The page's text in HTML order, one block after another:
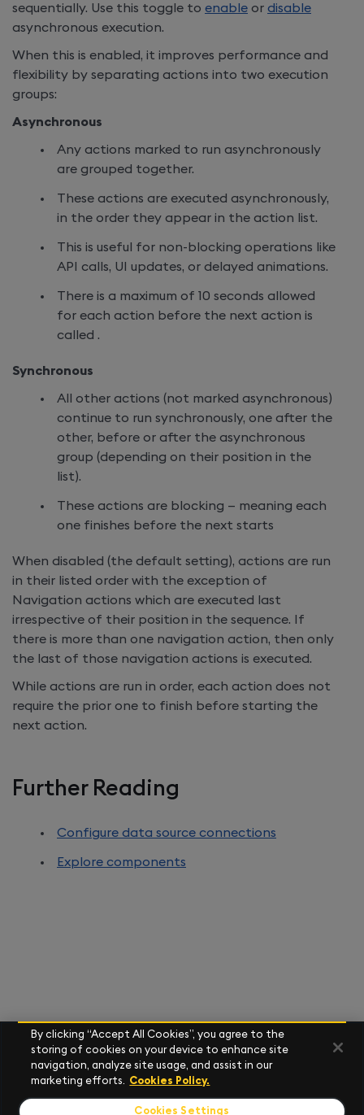
sequentially. Use this toggle to enable or disable
asynchronous execution.
When this is enabled, it improves performance and
flexibility by separating actions into two execution
groups:
Asynchronous
Any actions marked to run asynchronously
are grouped together.
These actions are executed asynchronously,
in the order they appear in the action list.
This is useful for non-blocking operations like
API calls, UI updates, or delayed animations.
There is a maximum of 10 seconds allowed
for each action before the next action is
called .
Synchronous
All other actions (not marked asynchronous)
continue to run synchronously, one after the
other, before or after the asynchronous
group (depending on their position in the
list).
These actions are blocking — meaning each
one finishes before the next starts
When disabled (the default setting), actions are run
in their listed order with the exception of
Navigation actions which are executed last
irrespective of their position in the sequence. If
there is more than one navigation action, then only
the last of those navigation actions is executed.
While actions are run in order, each action does not
require the prior one to finish before starting the
next action.
Further Reading
Configure data source connections
Explore components
By clicking “Accept All Cookies”, you agree to the
storing of cookies on your device to enhance site
navigation, analyze site usage, and assist in our
marketing efforts. Cookies Policy.
Cookies Settings